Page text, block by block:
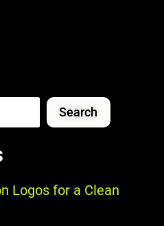
Search
Logos for a Clean